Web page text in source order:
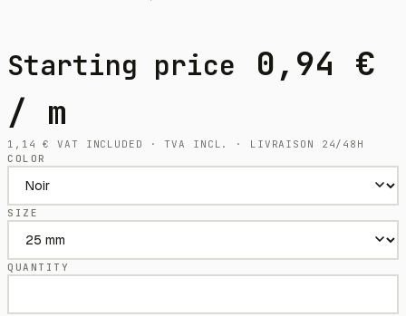
Starting price 0,94 €
/ m
1,14€
VAT INCLUDED · TVA INCL. · LIVRAISON 24/48H
COLOR
SIZE
QUANTITY